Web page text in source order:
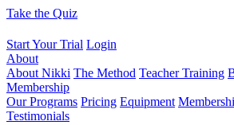
Skip
content
Take the Quiz
Start Your Trial Login
About
About Nikki The Method Teacher Training
Membership
Our Programs Pricing Equipment
Testimonials